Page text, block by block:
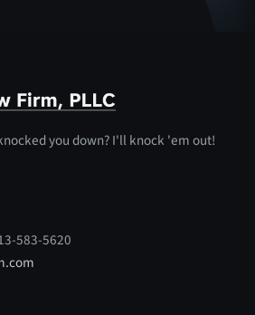
you down? I'll knock 'em out!
583-5620